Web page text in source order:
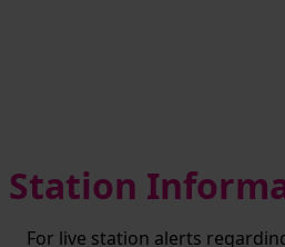
Station
For live station alerts